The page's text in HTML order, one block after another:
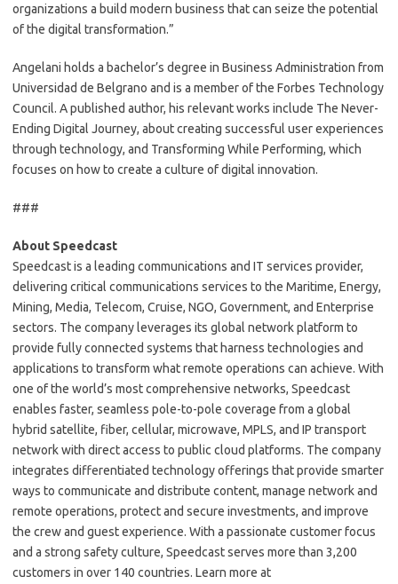
organizations a build modern business that can seize the potential
of the digital transformation.”
Angelani holds a bachelor’s degree in Business Administration from
Universidad de Belgrano and is a member of the Forbes Technology
Council. A published author, his relevant works include The Never-
Ending Digital Journey, about creating successful user experiences
through technology, and Transforming While Performing, which
focuses on how to create a culture of digital innovation.
###
About Speedcast
Speedcast is a leading communications and IT services provider,
delivering critical communications services to the Maritime, Energy,
Mining, Media, Telecom, Cruise, NGO, Government, and Enterprise
sectors. The company leverages its global network platform to
provide fully connected systems that harness technologies and
applications to transform what remote operations can achieve. With
one of the world’s most comprehensive networks, Speedcast
enables faster, seamless pole-to-pole coverage from a global
hybrid satellite, fiber, cellular, microwave, MPLS, and IP transport
network with direct access to public cloud platforms. The company
integrates differentiated technology offerings that provide smarter
ways to communicate and distribute content, manage network and
remote operations, protect and secure investments, and improve
the crew and guest experience. With a passionate customer focus
and a strong safety culture, Speedcast serves more than 3,200
customers in over 140 countries. Learn more at